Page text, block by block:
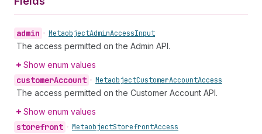
admin • MetaobjectAdminAccessInput
The access permitted on the Admin API.
Show enum values
customerAccount • MetaobjectCustomerAccountAccess
The access permitted on the Customer Account API.
Show enum values
storefront • MetaobjectStorefrontAccess